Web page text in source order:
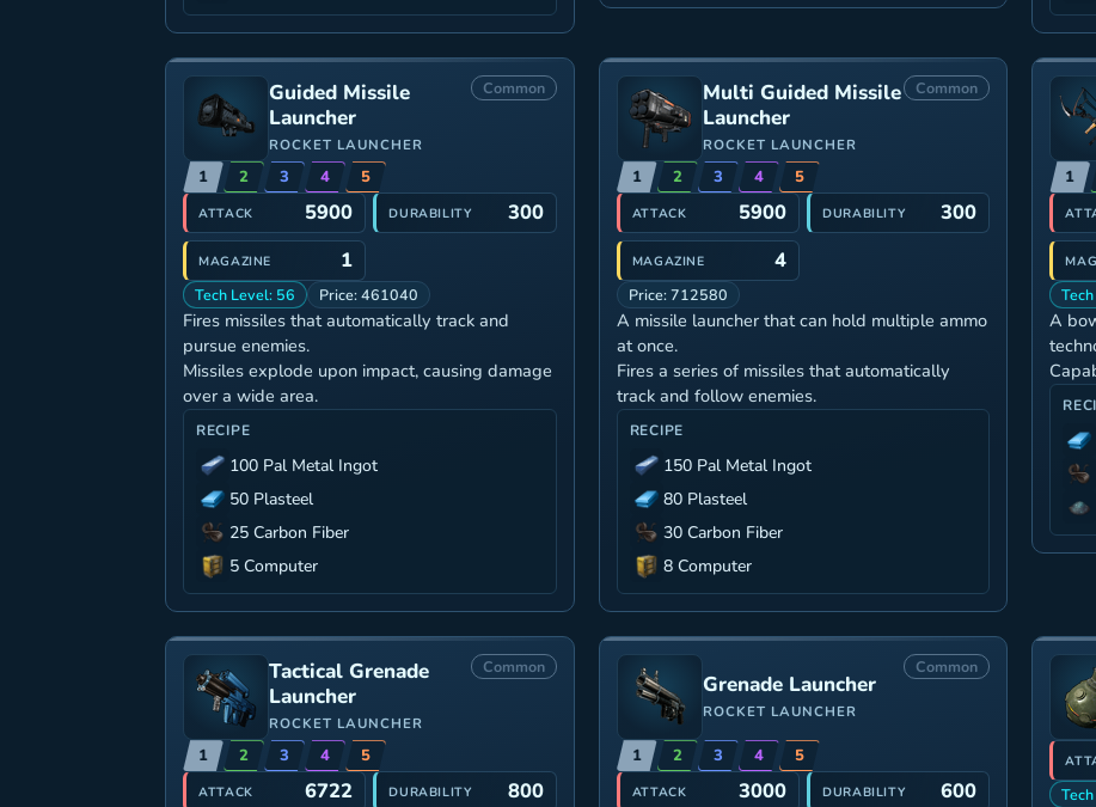
Guided Missile
Launcher
ROCKET LAUNCHER
Common
1 2 3 4 5
5900
ATTACK 300
DURABILITY
1
MAGAZINE
Tech Level: 56 Price: 461040
Fires missiles that automatically track and
pursue enemies.
Missiles explode upon impact, causing damage
over a wide area.
RECIPE
100 Pal Metal Ingot
50 Plasteel
25 Carbon Fiber
5 Computer
Multi Guided Missile
Launcher
ROCKET LAUNCHER
Common
1 2 3 4 5
5900
ATTACK 300
DURABILITY
4
MAGAZINE
Price: 712580
A missile launcher that can hold multiple ammo
at once.
Fires a series of missiles that automatically
track and follow enemies.
RECIPE
150 Pal Metal Ingot
80 Plasteel
30 Carbon Fiber
8 Computer
1
A
Tactical Grenade
Launcher
ROCKET LAUNCHER
Common
1 2 3 4 5
6722
ATTACK 800
DURABILITY
Grenade Launcher
ROCKET LAUNCHER
Common
1 2 3 4 5
3000
ATTACK 600
DURABILITY